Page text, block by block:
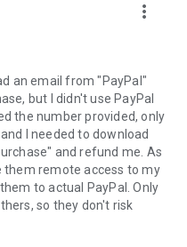
a personal link to the
the link will start the app
device.
created by your
the remote session will
more_vert
an email from "PayPal"
but I didn't use PayPal
the number provided, only
I needed to download
and refund me. As
them remote access to my
to actual PayPal. Only
so they don't risk